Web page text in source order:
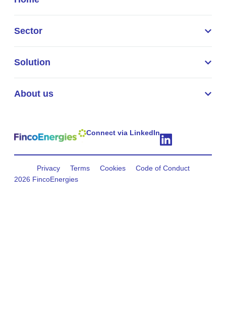
Sector
Solution
About us
Connect via LinkedIn
2026 FincoEnergies
Privacy Terms Cookies Code of Conduct